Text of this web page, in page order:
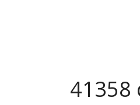
41358